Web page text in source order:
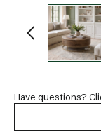
Have questions?